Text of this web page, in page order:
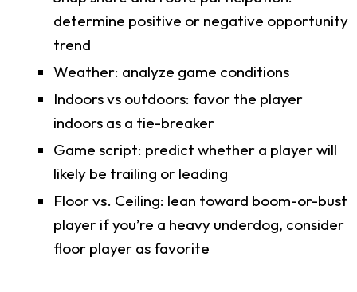
determine positive or negative opportunity
trend
Weather: analyze game conditions
Indoors vs outdoors: favor the player
indoors as a tie-breaker
Game script: predict whether a player will
likely be trailing or leading
Floor vs. Ceiling: lean toward boom-or-bust
player if you’re a heavy underdog, consider
floor player as favorite